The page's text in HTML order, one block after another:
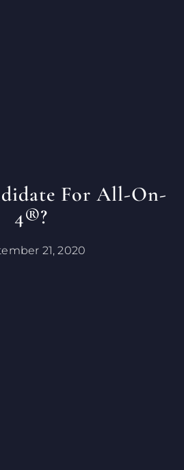
For All-On-
4®?
21, 2020